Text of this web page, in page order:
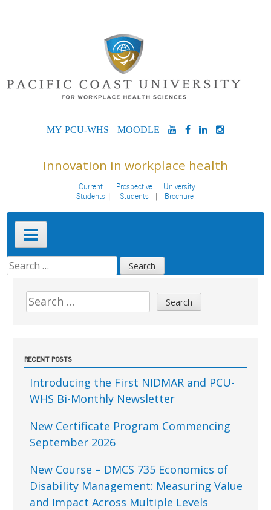
MYPCU-
MOODLEYOUTUBE
FACEBOOK
LINKEDIN
Innovation in workplace health
Current
Students
Prospective
Students
University
Brochure
Primary
Menu
SEARCH
FOR:Sidebar
Search
for:
RECENT POSTS
Introducing the First NIDMAR and PCU-
WHS Bi-Monthly Newsletter
New Certificate Program Commencing
September 2026
New Course – DMCS 735 Economics of
Disability Management: Measuring Value
and Impact Across Multiple Levels